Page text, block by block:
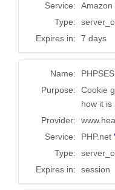
Service:
Amazon
Type:
Expires in:
7 days
Name:
Purpose:
Cookie
how it is
Provider:
Service:
PHP.net
Type:
Expires in:
session